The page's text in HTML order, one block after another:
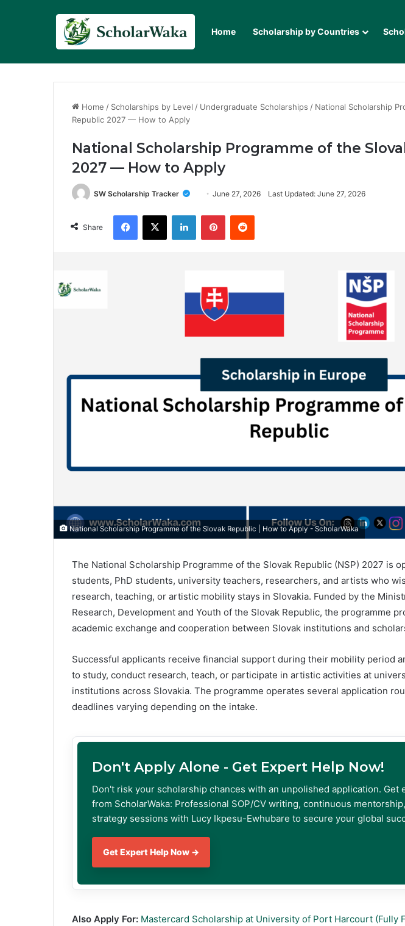
Home Scholarship by Countries
Home / Scholarships by Level / Undergraduate Scholarships / National Scholarship
Republic 2027 — How to Apply
National Scholarship Programme of the
2027 — How to Apply
SW Scholarship Tracker June 27, 2026 Last Updated: June 27, 2026
Share
Facebook
X LinkedInPinterestReddit
National Scholarship Programme of the Slovak Republic | How to Apply - ScholarWaka
The National Scholarship Programme of the Slovak Republic (NSP) 2027 is
students, PhD students, university teachers, researchers, and artists who
research, teaching, or artistic mobility stays in Slovakia. Funded by the
Research, Development and Youth of the Slovak Republic, the programme
academic exchange and cooperation between Slovak institutions and
Successful applicants receive financial support during their mobility period
to study, conduct research, teach, or participate in artistic activities at
institutions across Slovakia. The programme operates several application
deadlines varying depending on the intake.
Don't Apply Alone - Get Expert Help Now!
Don't risk your scholarship chances with an unpolished application.
from ScholarWaka: Professional SOP/CV writing, continuous
strategy sessions with Lucy Ikpesu-Ewhubare to secure your global
Get Expert Help Now →
Also Apply For: Mastercard Scholarship at University of Port Harcourt (Fully